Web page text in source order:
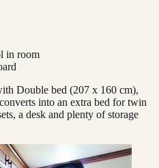
in room
Double bed (207 x 160 cm),
into an extra bed for twin
a desk and plenty of storage